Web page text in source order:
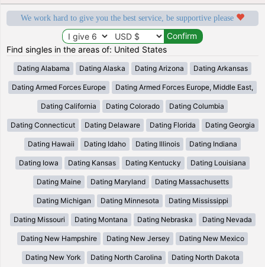
We work hard to give you the best service, be supportive please
Find singles in the areas of: United States
Dating Alabama Dating Alaska Dating Arizona Dating Arkansas
Dating Armed Forces Europe Dating Armed Forces Europe, Middle East,
Dating California Dating Colorado Dating Columbia
Dating Connecticut Dating Delaware Dating Florida Dating Georgia
Dating Hawaii Dating Idaho Dating Illinois Dating Indiana
Dating Iowa Dating Kansas Dating Kentucky Dating Louisiana
Dating Maine Dating Maryland Dating Massachusetts
Dating Michigan Dating Minnesota Dating Mississippi
Dating Missouri Dating Montana Dating Nebraska Dating Nevada
Dating New Hampshire Dating New Jersey Dating New Mexico
Dating New York Dating North Carolina Dating North Dakota